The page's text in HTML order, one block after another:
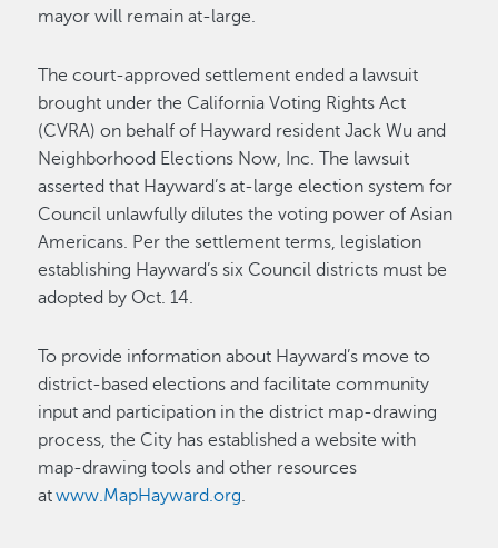
mayor will remain at-large.
The court-approved settlement ended a lawsuit
brought under the California Voting Rights Act
(CVRA) on behalf of Hayward resident Jack Wu and
Neighborhood Elections Now, Inc. The lawsuit
asserted that Hayward’s at-large election system for
Council unlawfully dilutes the voting power of Asian
Americans. Per the settlement terms, legislation
establishing Hayward’s six Council districts must be
adopted by Oct. 14.
To provide information about Hayward’s move to
district-based elections and facilitate community
input and participation in the district map-drawing
process, the City has established a website with
map-drawing tools and other resources
atwww.MapHayward.org.